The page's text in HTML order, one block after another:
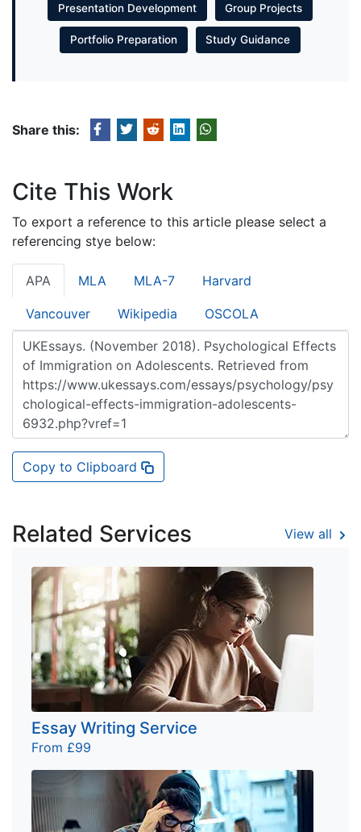
Presentation Development Group Projects
Portfolio Preparation Study Guidance
Share this:
Cite This Work
To export a reference to this article please select a
referencing stye below:
APA MLA MLA-7 Harvard
Vancouver Wikipedia OSCOLA
Copy to Clipboard
Related Services View all
Essay Writing Service
From £99